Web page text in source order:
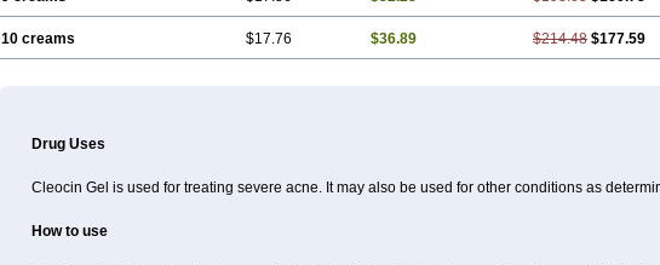
10 creams $17.76 $36.89 $214.48 $177.59
Drug Uses
Cleocin Gel is used for treating severe acne. It may also be used for other conditions as
How to use